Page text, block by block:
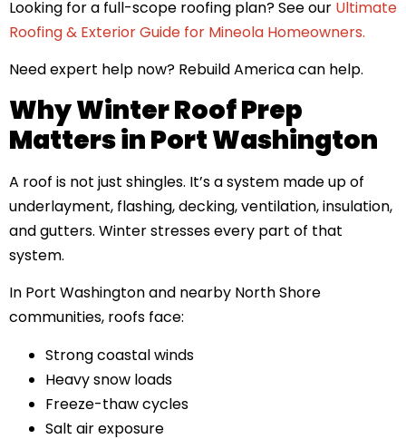
Looking for a full-scope roofing plan? See our Ultimate
Roofing & Exterior Guide for Mineola Homeowners.
Need expert help now? Rebuild America can help.
Why Winter Roof Prep
Matters in Port Washington
A roof is not just shingles. It’s a system made up of
underlayment, flashing, decking, ventilation, insulation,
and gutters. Winter stresses every part of that
system.
In Port Washington and nearby North Shore
communities, roofs face:
Strong coastal winds
Heavy snow loads
Freeze-thaw cycles
Salt air exposure